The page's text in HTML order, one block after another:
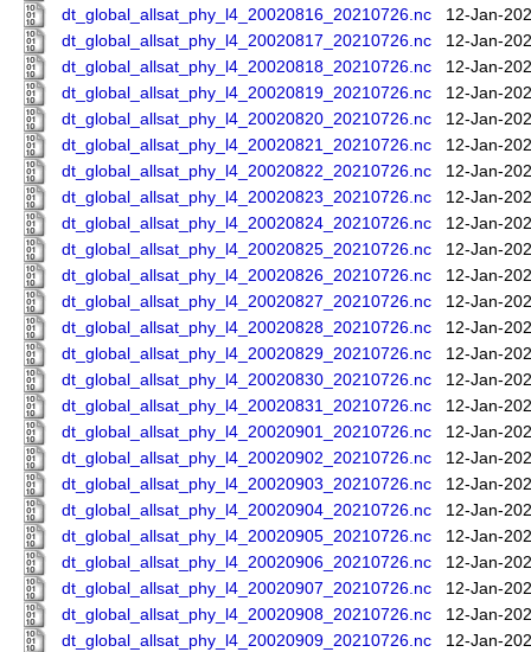
dt_global_allsat_phy_l4_20020816_20210726.nc
12-Jan-
dt_global_allsat_phy_l4_20020817_20210726.nc
12-Jan-
dt_global_allsat_phy_l4_20020818_20210726.nc
12-Jan-
dt_global_allsat_phy_l4_20020819_20210726.nc
12-Jan-
dt_global_allsat_phy_l4_20020820_20210726.nc
12-Jan-
dt_global_allsat_phy_l4_20020821_20210726.nc
12-Jan-
dt_global_allsat_phy_l4_20020822_20210726.nc
12-Jan-
dt_global_allsat_phy_l4_20020823_20210726.nc
12-Jan-
dt_global_allsat_phy_l4_20020824_20210726.nc
12-Jan-
dt_global_allsat_phy_l4_20020825_20210726.nc
12-Jan-
dt_global_allsat_phy_l4_20020826_20210726.nc
12-Jan-
dt_global_allsat_phy_l4_20020827_20210726.nc
12-Jan-
dt_global_allsat_phy_l4_20020828_20210726.nc
12-Jan-
dt_global_allsat_phy_l4_20020829_20210726.nc
12-Jan-
dt_global_allsat_phy_l4_20020830_20210726.nc
12-Jan-
dt_global_allsat_phy_l4_20020831_20210726.nc
12-Jan-
dt_global_allsat_phy_l4_20020901_20210726.nc
12-Jan-
dt_global_allsat_phy_l4_20020902_20210726.nc
12-Jan-
dt_global_allsat_phy_l4_20020903_20210726.nc
12-Jan-
dt_global_allsat_phy_l4_20020904_20210726.nc
12-Jan-
dt_global_allsat_phy_l4_20020905_20210726.nc
12-Jan-
dt_global_allsat_phy_l4_20020906_20210726.nc
12-Jan-
dt_global_allsat_phy_l4_20020907_20210726.nc
12-Jan-
dt_global_allsat_phy_l4_20020908_20210726.nc
12-Jan-
dt_global_allsat_phy_l4_20020909_20210726.nc
12-Jan-